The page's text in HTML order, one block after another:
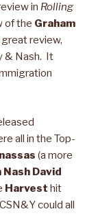
in Rolling
of the Graham
review,
& Nash. It
all in the Top-
(a more
Nash David
Harvest hit
could all